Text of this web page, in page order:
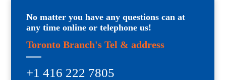
No matter you have any questions can at
any time online or telephone us!
Toronto Branch's Tel & address
+1 416 222 7805